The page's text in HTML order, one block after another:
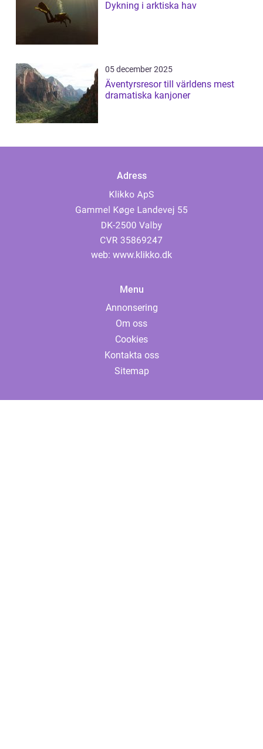
Dykning i arktiska hav
05 december 2025
Äventyrsresor till världens mest
dramatiska kanjoner
Adress
web: www.klikko.dk
Menu
Annonsering
Om oss
Cookies
Kontakta oss
Sitemap